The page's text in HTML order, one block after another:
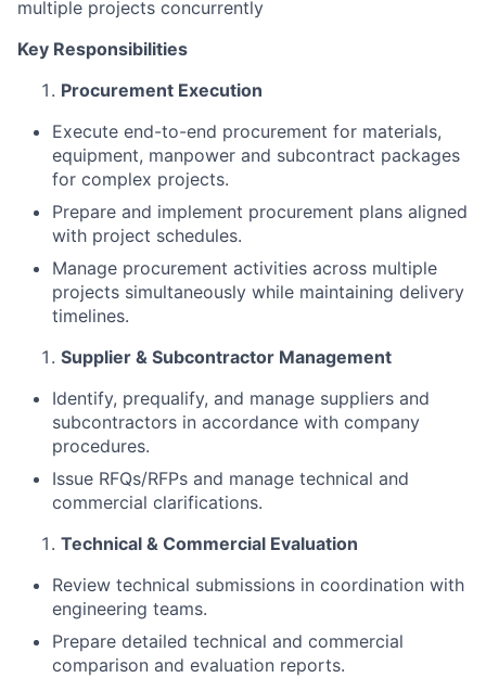
multiple projects concurrently
Key Responsibilities
Procurement Execution
Execute end-to-end procurement for materials,
equipment, manpower and subcontract packages
for complex projects.
Prepare and implement procurement plans aligned
with project schedules.
Manage procurement activities across multiple
projects simultaneously while maintaining delivery
timelines.
Supplier & Subcontractor Management
Identify, prequalify, and manage suppliers and
subcontractors in accordance with company
procedures.
Issue RFQs/RFPs and manage technical and
commercial clarifications.
Technical & Commercial Evaluation
Review technical submissions in coordination with
engineering teams.
Prepare detailed technical and commercial
comparison and evaluation reports.